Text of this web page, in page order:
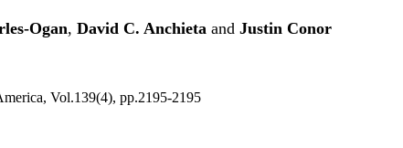
Ogan, David C. Anchieta and Justin Conor
Vol.139(4), pp.2195-2195